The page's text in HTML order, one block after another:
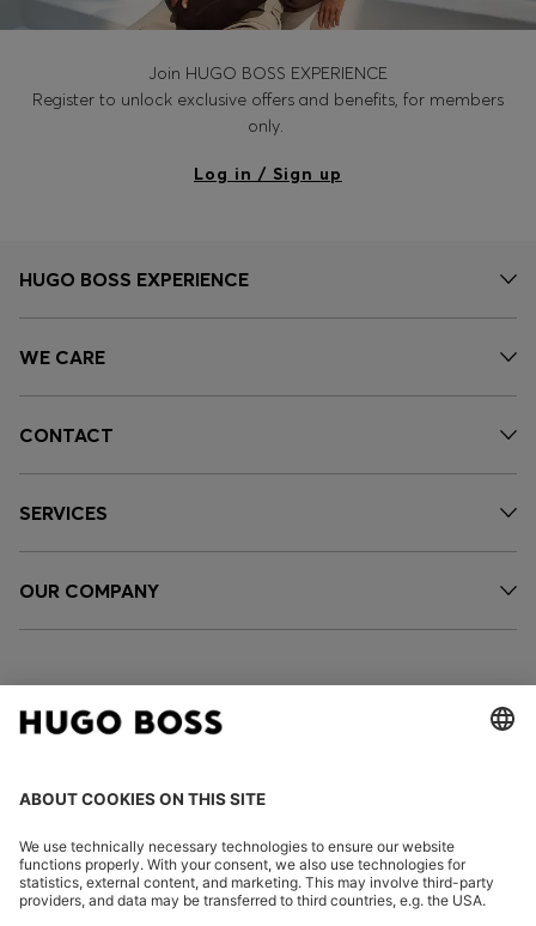
Join HUGO BOSS EXPERIENCE
Register to unlock exclusive offers and benefits, for members
only.
Log in / Sign up
HUGO BOSS EXPERIENCE
WE CARE
CONTACT
SERVICES
OUR COMPANY
FOLLOW US